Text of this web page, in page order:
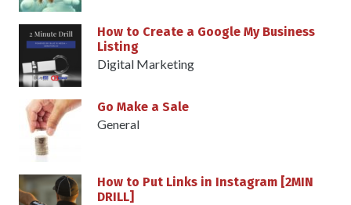
How to Create a Google My Business
Listing
Digital Marketing
Go Make a Sale
General
How to Put Links in Instagram [2MIN
DRILL]